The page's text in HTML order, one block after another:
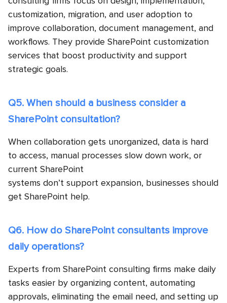
customization, migration, and user adoption to
improve collaboration, document management, and
workflows. They provide SharePoint customization
services that boost productivity and support
strategic goals.
Q5. When should a business consider a
SharePoint consultation?
When collaboration gets unorganized, data is hard
to access, manual processes slow down work, or
current SharePoint
systems don’t support expansion, businesses should
get SharePoint help.
Q6. How do SharePoint consultants improve
daily operations?
Experts from SharePoint consulting firms make daily
tasks easier by organizing content, automating
approvals, eliminating the email need, and setting up